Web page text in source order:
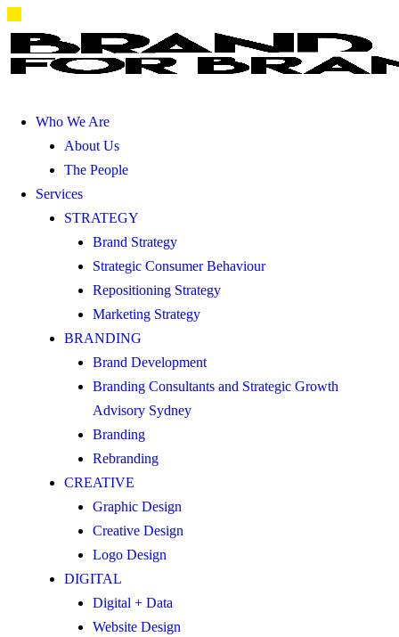
Who We Are
About Us
The People
Services
STRATEGY
Brand Strategy
Strategic Consumer Behaviour
Repositioning Strategy
Marketing Strategy
BRANDING
Brand Development
Branding Consultants and Strategic Growth
Advisory Sydney
Branding
Rebranding
CREATIVE
Graphic Design
Creative Design
Logo Design
DIGITAL
Digital + Data
Website Design